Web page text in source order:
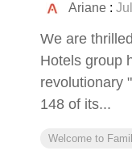
Ariane :
We are
Hotels group
revolutionary
148 of its...
Welcome to